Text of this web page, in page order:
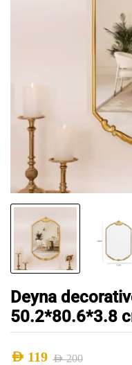
Deyna
50.2*80.6*3.8
AED200
AED 119